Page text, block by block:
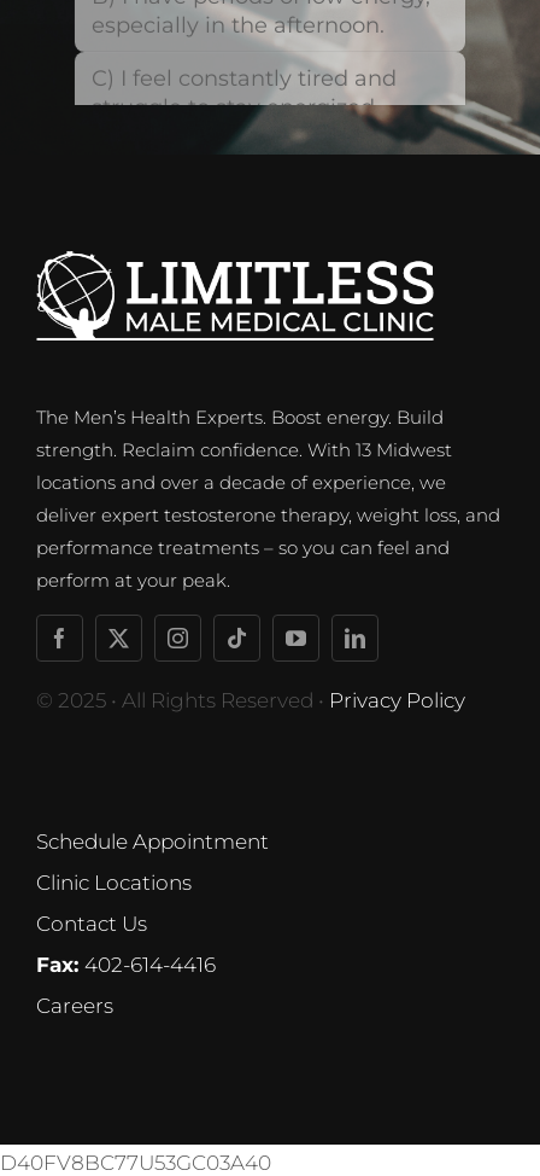
The Men’s Health Experts. Boost energy. Build
strength. Reclaim confidence. With 13 Midwest
locations and over a decade of experience, we
deliver expert testosterone therapy, weight loss, and
performance treatments – so you can feel and
perform at your peak.
© 2025 • All Rights Reserved • Privacy Policy
Schedule Appointment
Clinic Locations
Contact Us
Fax: 402-614-4416
Careers
D40FV8BC77U53GC03A40